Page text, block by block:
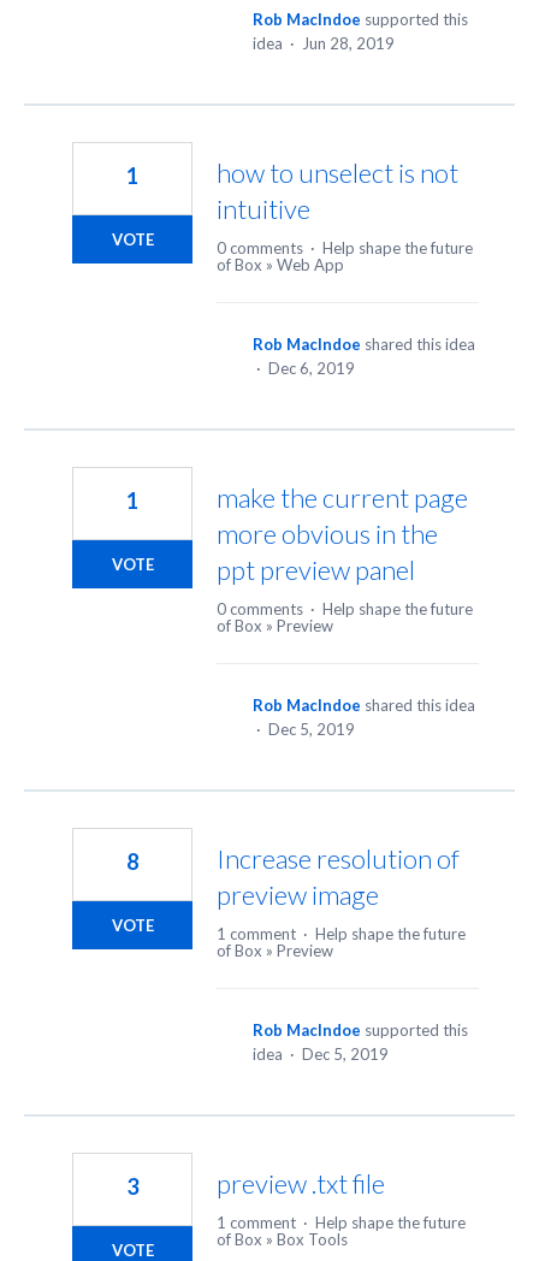
Rob MacIndoe supported this
idea · Jun 28, 2019
how to unselect is not
intuitive
1
VOTE 0 comments · Help shape the future
of Box » Web App
Rob MacIndoe shared this idea
· Dec 6, 2019
make the current page
more obvious in the
ppt preview panel
1
VOTE
0 comments · Help shape the future
of Box » Preview
Rob MacIndoe shared this idea
· Dec 5, 2019
Increase resolution of
preview image
8
VOTE 1 comment · Help shape the future
of Box » Preview
Rob MacIndoe supported this
idea · Dec 5, 2019
preview .txt file
3
VOTE
1 comment · Help shape the future
of Box » Box Tools